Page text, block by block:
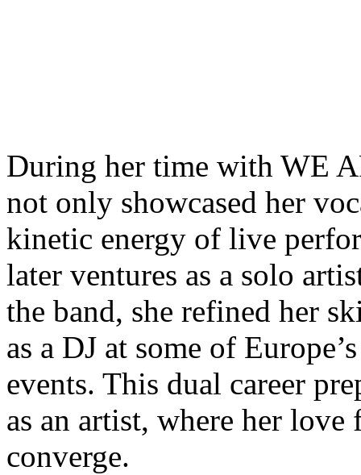
During her time with WE
not only showcased her
kinetic energy of live
later ventures as a solo
the band, she refined her
as a DJ at some of
events. This dual career
as an artist, where her
converge.